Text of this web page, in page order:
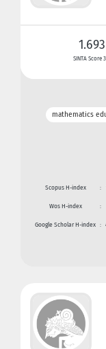
1.693
SINTA Score
mathematics
Scopus H-index :
Wos H-index :
Google Scholar H-index :